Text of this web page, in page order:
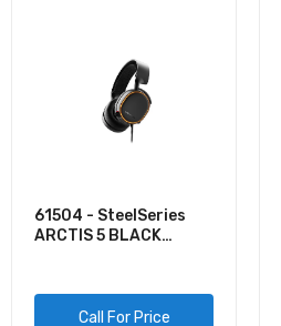
ASUS WS C621E SAGE
WORKSTATION
Add To Cart